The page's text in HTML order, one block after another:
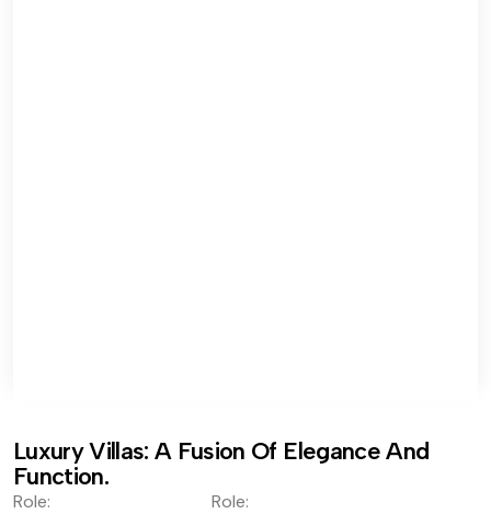
Luxury Villas: A Fusion Of Elegance And
Function.
Role: Role: